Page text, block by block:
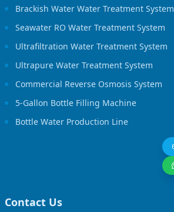
Brackish Water Water Treatment System
Seawater RO Water Treatment System
Ultrafiltration Water Treatment System
Ultrapure Water Treatment System
Commercial Reverse Osmosis System
5-Gallon Bottle Filling Machine
Bottle Water Production Line
Contact Us